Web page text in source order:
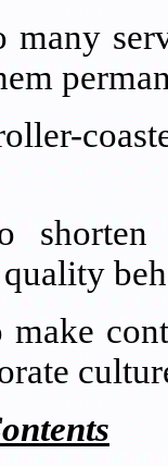
many
shorten